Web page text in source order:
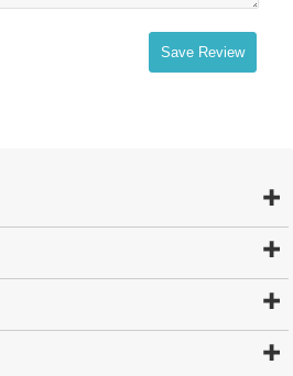
Save Review